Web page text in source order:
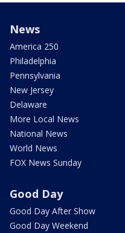
News
America 250
Philadelphia
Pennsylvania
New Jersey
Delaware
More Local News
National News
World News
FOX News Sunday
Good Day
Good Day After Show
Good Day Weekend